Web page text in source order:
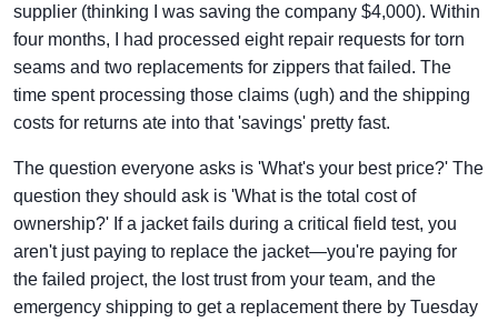
supplier (thinking I was saving the company $4,000). Within
four months, I had processed eight repair requests for torn
seams and two replacements for zippers that failed. The
time spent processing those claims (ugh) and the shipping
costs for returns ate into that 'savings' pretty fast.
The question everyone asks is 'What's your best price?' The
question they should ask is 'What is the total cost of
ownership?' If a jacket fails during a critical field test, you
aren't just paying to replace the jacket—you're paying for
the failed project, the lost trust from your team, and the
emergency shipping to get a replacement there by Tuesday